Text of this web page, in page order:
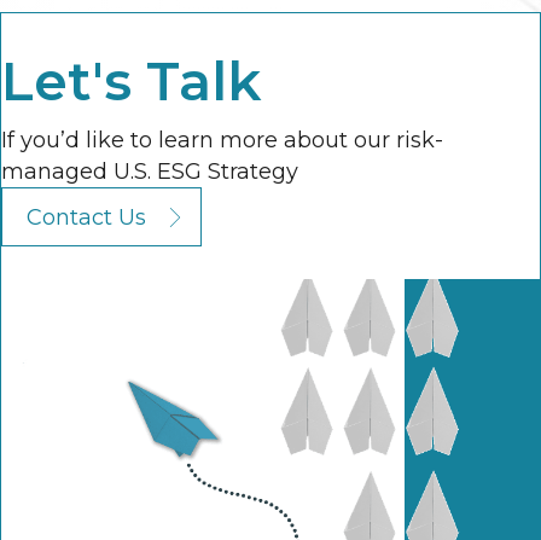
Let's Talk
If you’d like to learn more about our risk-
managed U.S. ESG Strategy
Contact Us